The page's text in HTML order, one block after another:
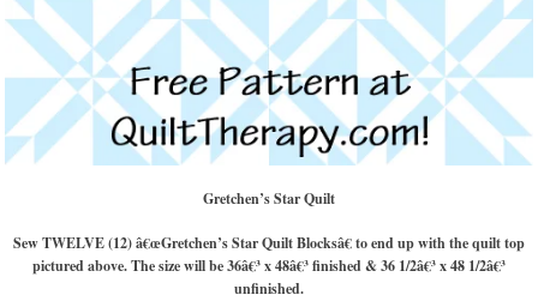
Gretchen’s Star Quilt
Sew TWELVE (12) â€œGretchen’s Star Quilt Blocksâ€ to end up with the quilt top
pictured above. The size will be 36â€³ x 48â€³ finished & 36 1/2â€³ x 48 1/2â€³
unfinished.